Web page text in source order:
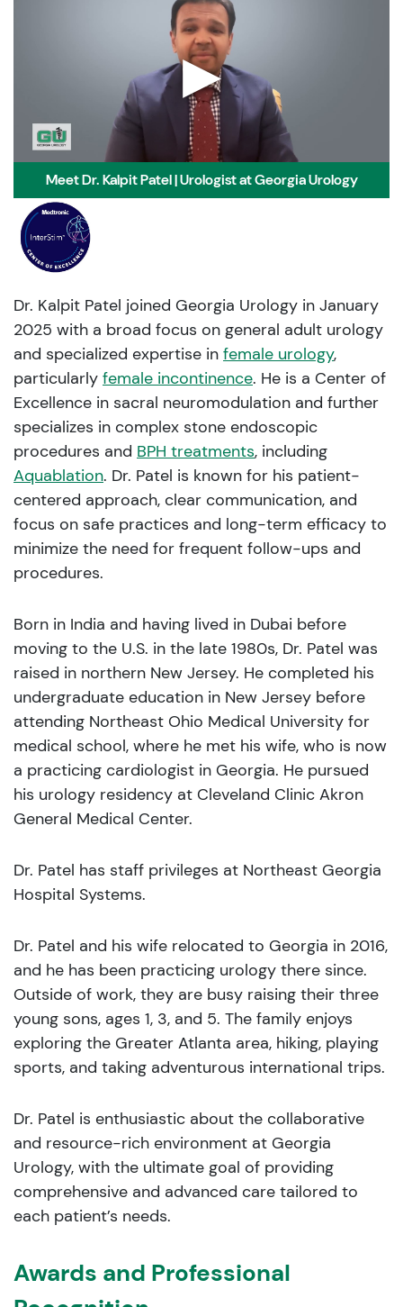
▶
Meet Dr. Kalpit Patel | Urologist at Georgia Urology
Dr. Kalpit Patel joined Georgia Urology in January
2025 with a broad focus on general adult urology
and specialized expertise in female urology,
particularly female incontinence. He is a Center of
Excellence in sacral neuromodulation and further
specializes in complex stone endoscopic
procedures and BPH treatments, including
Aquablation. Dr. Patel is known for his patient-
centered approach, clear communication, and
focus on safe practices and long-term efficacy to
minimize the need for frequent follow-ups and
procedures.
Born in India and having lived in Dubai before
moving to the U.S. in the late 1980s, Dr. Patel was
raised in northern New Jersey. He completed his
undergraduate education in New Jersey before
attending Northeast Ohio Medical University for
medical school, where he met his wife, who is now
a practicing cardiologist in Georgia. He pursued
his urology residency at Cleveland Clinic Akron
General Medical Center.
Dr. Patel has staff privileges at Northeast Georgia
Hospital Systems.
Dr. Patel and his wife relocated to Georgia in 2016,
and he has been practicing urology there since.
Outside of work, they are busy raising their three
young sons, ages 1, 3, and 5. The family enjoys
exploring the Greater Atlanta area, hiking, playing
sports, and taking adventurous international trips.
Dr. Patel is enthusiastic about the collaborative
and resource-rich environment at Georgia
Urology, with the ultimate goal of providing
comprehensive and advanced care tailored to
each patient’s needs.
Awards and Professional